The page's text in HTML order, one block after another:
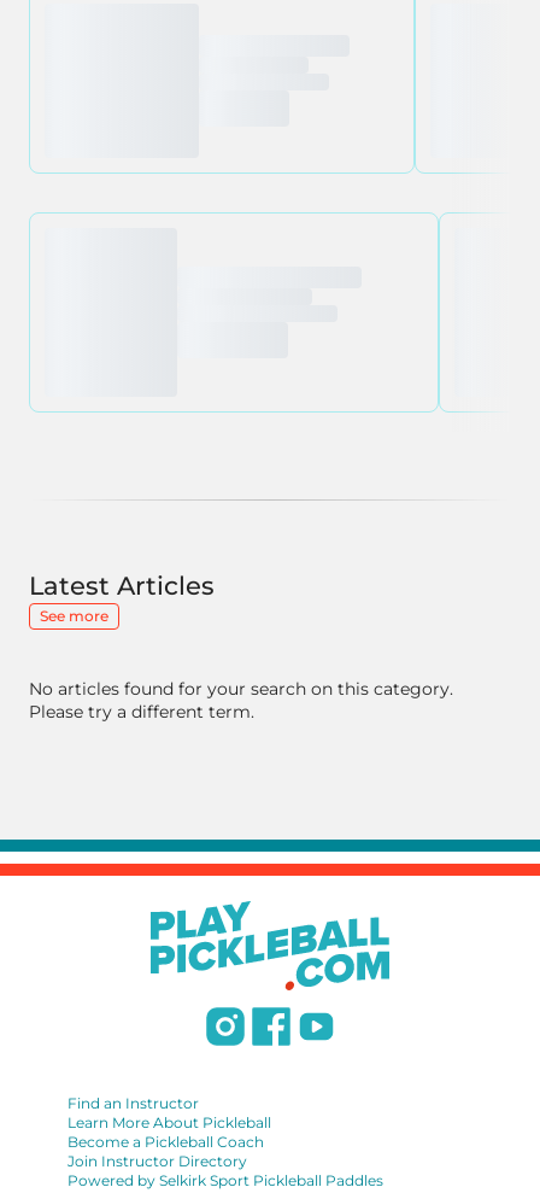
Latest Articles
See more
No articles found for your search on this category.
Please try a different term.
Find an Instructor
Learn More About Pickleball
Become a Pickleball Coach
Join Instructor Directory
Powered by Selkirk Sport Pickleball Paddles